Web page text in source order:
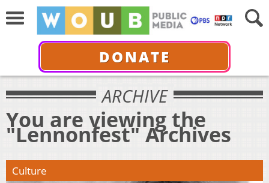
DONATE
ARCHIVE
You are viewing the
"Lennonfest" Archives
Culture